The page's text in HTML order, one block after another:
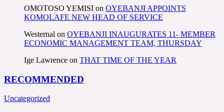
OMOTOSO YEMISI on OYEBANJI APPOINTS
KOMOLAFE NEW HEAD OF SERVICE
Westernal on OYEBANJI INAUGURATES 11- MEMBER
ECONOMIC MANAGEMENT TEAM, THURSDAY
Ige Lawrence on THAT TIME OF THE YEAR
RECOMMENDED
Uncategorized